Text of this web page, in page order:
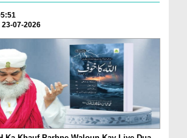
07-2026